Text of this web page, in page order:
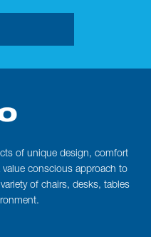
of unique design, comfort
conscious approach to
of chairs, desks, tables